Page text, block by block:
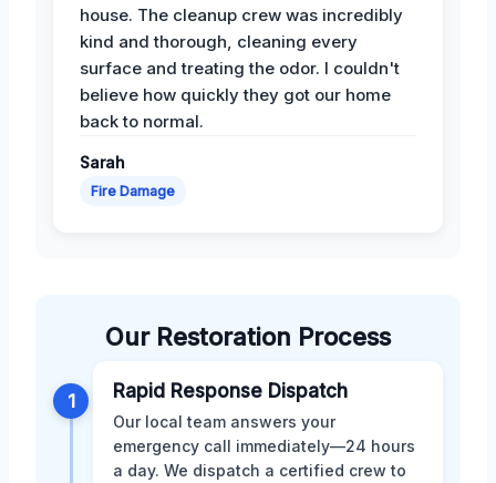
house. The cleanup crew was incredibly
kind and thorough, cleaning every
surface and treating the odor. I couldn't
believe how quickly they got our home
back to normal.
Sarah
Fire Damage
Our Restoration Process
1 Rapid Response Dispatch
Our local team answers your
emergency call immediately—24 hours
a day. We dispatch a certified crew to